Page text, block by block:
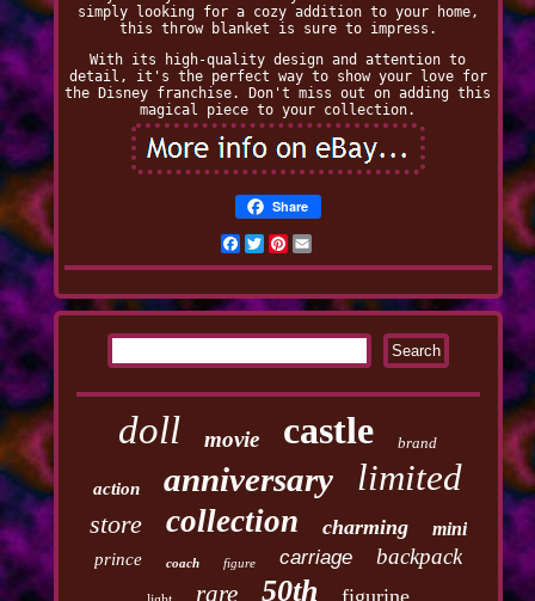
simply looking for a cozy addition to your home,
this throw blanket is sure to impress.
With its high-quality design and attention to
detail, it's the perfect way to show your love for
the Disney franchise. Don't miss out on adding this
magical piece to your collection.
Share
Facebook
TwitterPinterest
doll movie castle brand
action anniversary limited
store collection charming mini
prince coach figure carriage backpack
rare 50th